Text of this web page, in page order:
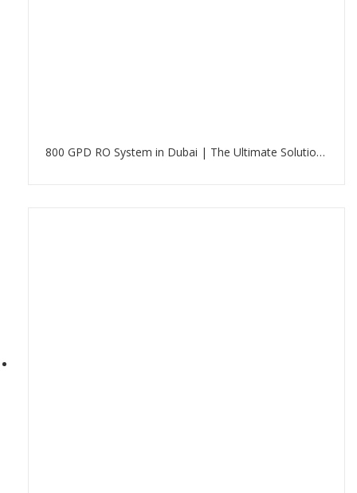
800 GPD RO System in Dubai | The Ultimate Solution for Clean Water